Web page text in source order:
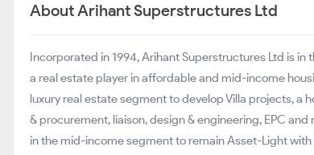
About Arihant Superstructures Ltd
Incorporated in 1994, Arihant Superstructures Ltd is
a real estate player in affordable and mid-income
luxury real estate segment to develop Villa projects, a
& procurement, liaison, design & engineering, EPC
in the mid-income segment to remain Asset-Light